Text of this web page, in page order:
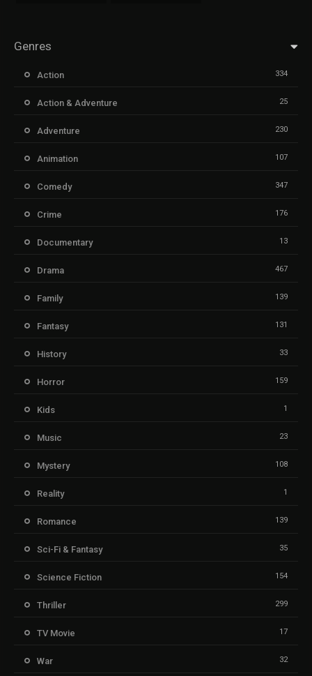
Genres
Action 334
Action & Adventure 25
Adventure 230
Animation 107
Comedy 347
Crime 176
Documentary 13
Drama 467
Family 139
Fantasy 131
History 33
Horror 159
Kids 1
Music 23
Mystery 108
Reality 1
Romance 139
Sci-Fi & Fantasy 35
Science Fiction 154
Thriller 299
TV Movie 17
War 32